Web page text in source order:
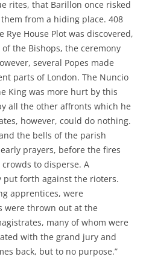
rites, that Barillon once risked
from a hiding place. 408
House Plot was discovered,
the Bishops, the ceremony
several Popes made
parts of London. The Nuncio
King was more hurt by this
all the other affronts which he
however, could do nothing.
the bells of the parish
prayers, before the fires
to disperse. A
put forth against the rioters.
apprentices, were
were thrown out at the
many of whom were
with the grand jury and
back, but to no purpose.”